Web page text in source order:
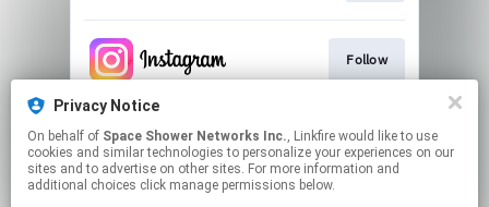
Follow
Follow
Privacy Notice
On behalf of Space Shower Networks Inc., Linkfire would like to use
cookies and similar technologies to personalize your experiences on our
sites and to advertise on other sites. For more information and
additional choices click manage permissions below.